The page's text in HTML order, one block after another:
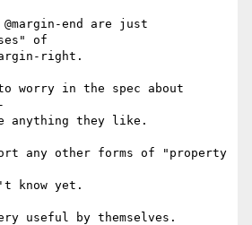
end are just
of
right.
worry in the spec about
anything they like.
any other forms of "property
know yet.
useful by themselves.